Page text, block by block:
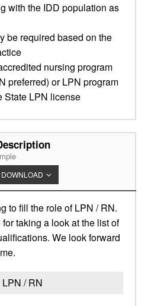
with the IDD population as
be required based on the
nursing program
preferred) or LPN program
State LPN license
DOWNLOAD
to fill the role of LPN / RN.
taking a look at the list of
We look forward
/ RN